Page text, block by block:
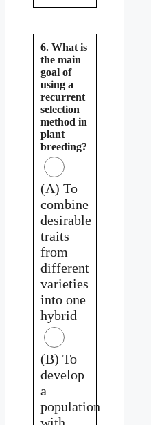
6. What is
the main
goal of
using a
recurrent
selection
method in
plant
breeding?
(A) To
combine
desirable
traits
from
different
varieties
into one
hybrid
(B) To
develop
a
population
with